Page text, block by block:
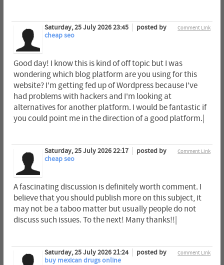
Comment Link
Saturday, 25 July 2026 23:45
posted by
cheap seo
Good day! I know this is kind of off topic but I was
wondering which blog platform are you using for this
website? I'm getting fed up of Wordpress because I've
had problems with hackers and I'm looking at
alternatives for another platform. I would be fantastic if
you could point me in the direction of a good platform.|
Comment Link
Saturday, 25 July 2026 22:17
posted by
cheap seo
A fascinating discussion is definitely worth comment. I
believe that you should publish more on this subject, it
may not be a taboo matter but usually people do not
discuss such issues. To the next! Many thanks!!|
Comment Link
Saturday, 25 July 2026 21:24
posted by
buy mexican drugs online